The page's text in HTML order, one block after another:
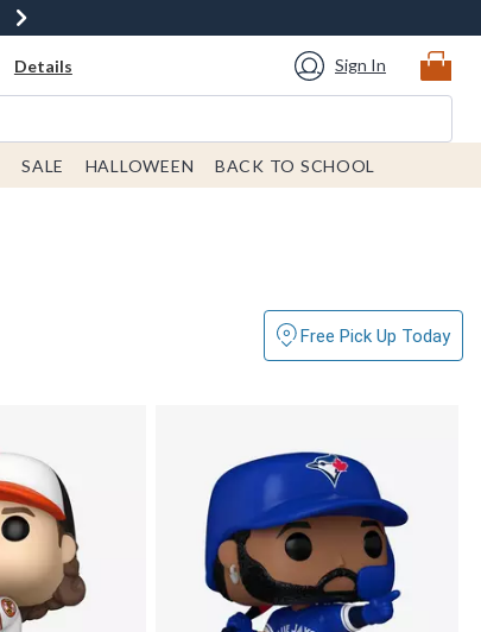
Details Sign In
SALE HALLOWEEN BACK TO SCHOOL
Free Pick Up Today